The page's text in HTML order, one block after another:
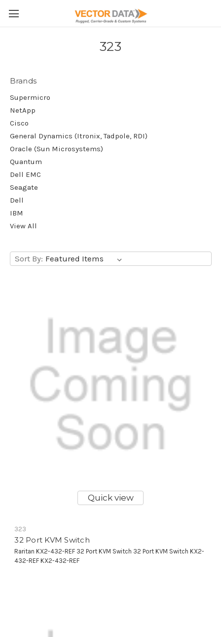
Skip to main content
323
Brands
Supermicro
NetApp
Cisco
General Dynamics (Itronix, Tadpole, RDI)
Oracle (Sun Microsystems)
Quantum
Dell EMC
Seagate
Dell
IBM
View All
Sort By:
Quick view
323
32 Port KVM Switch
Raritan KX2-432-REF 32 Port KVM Switch 32 Port KVM Switch KX2-
432-REF KX2-432-REF